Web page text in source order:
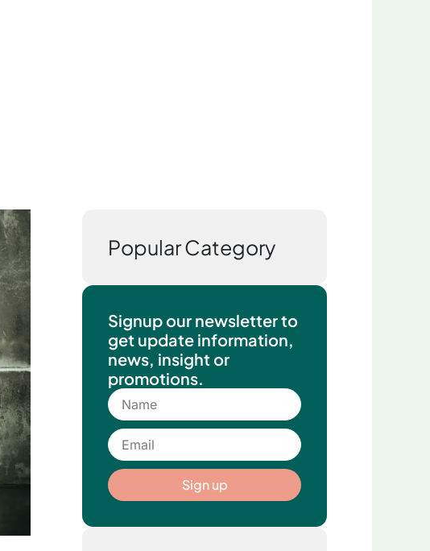
Popular Category
Signup our newsletter to
get update information,
news, insight or
promotions.
Name
Email
Sign up